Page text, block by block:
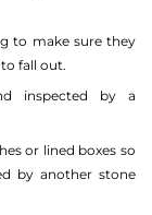
to make sure they
fall out.
inspected by a
or lined boxes so
by another stone